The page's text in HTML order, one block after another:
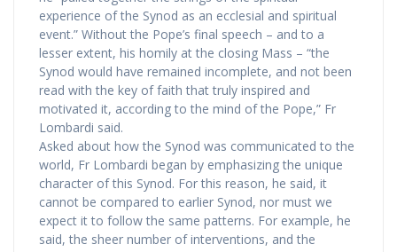
experience of the Synod as an ecclesial and spiritual
event.” Without the Pope’s final speech – and to a
lesser extent, his homily at the closing Mass – “the
Synod would have remained incomplete, and not been
read with the key of faith that truly inspired and
motivated it, according to the mind of the Pope,” Fr
Lombardi said.
Asked about how the Synod was communicated to the
world, Fr Lombardi began by emphasizing the unique
character of this Synod. For this reason, he said, it
cannot be compared to earlier Synod, nor must we
expect it to follow the same patterns. For example, he
said, the sheer number of interventions, and the